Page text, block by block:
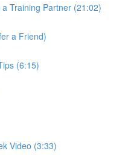
Training Partner (21:02)
a Friend)
(6:15)
Video (3:33)